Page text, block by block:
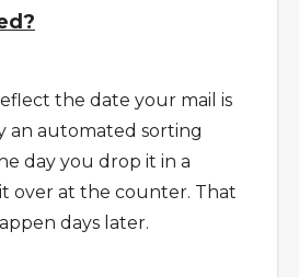
the date your mail is
an automated sorting
day you drop it in a
over at the counter. That
days later.